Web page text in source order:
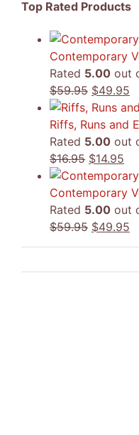
Top Rated Products
Contemporary
Rated 5.00 out
$59.95 Original
price
was:
$59.95.
$49.95
is:
Riffs, Runs and
Rated 5.00 out
$16.95 Original
price
was:
$16.95.
$14.95
is:
Contemporary
Rated 5.00 out
$59.95 Original
$59.95.
$49.95